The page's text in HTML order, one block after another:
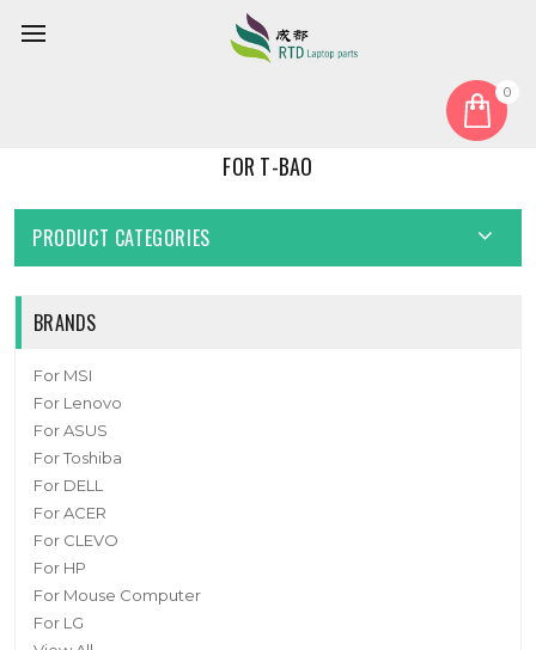
0
FOR T-BAO
PRODUCT CATEGORIES
BRANDS
For MSI
For Lenovo
For ASUS
For Toshiba
For DELL
For ACER
For CLEVO
For HP
For Mouse Computer
For LG